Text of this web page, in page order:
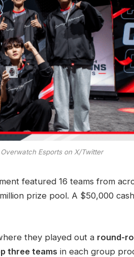
Esports on X/Twitter
featured 16 teams from
prize pool. A $50,000
they played out a round-
three teams in each group